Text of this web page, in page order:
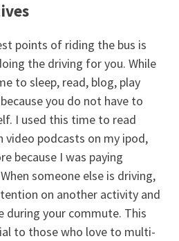
points of riding the bus is
the driving for you. While
to sleep, read, blog, play
you do not have to
I used this time to read
video podcasts on my ipod,
because I was paying
someone else is driving,
on another activity and
during your commute. This
to those who love to multi-